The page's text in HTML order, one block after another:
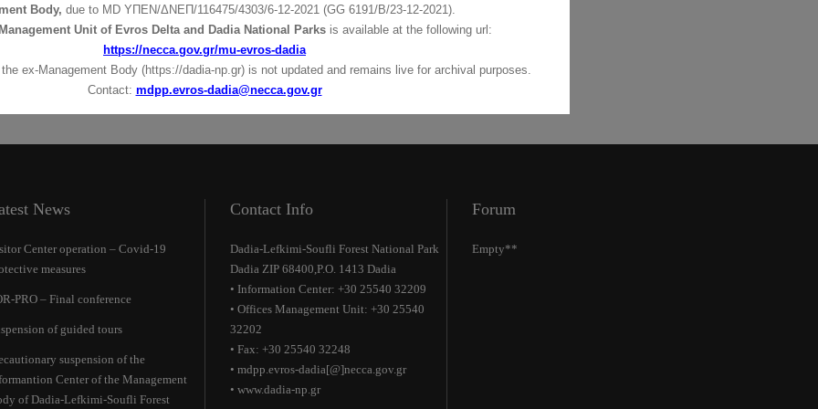
News
Center operation – Covid-19
measures
PRO – Final conference
of guided tours
suspension of the
Center of the Management
of Dadia-Lefkimi-Soufli Forest
Contact Info
Dadia-Lefkimi-Soufli Forest National Park
Dadia ZIP 68400,P.O. 1413 Dadia
• Information Center: +30 25540 32209
• Offices Management Unit: +30 25540
32202
• Fax: +30 25540 32248
• mdpp.evros-dadia[@]necca.gov.gr
• www.dadia-np.gr
Forum
Empty**
Body, due to MD ΥΠΕΝ/ΔΝΕΠ/116475/4303/6-12-2021 (GG 6191/Β/23-12-2021).
Management Unit of Evros Delta and Dadia National Parks is available at the following url:
https://necca.gov.gr/mu-evros-dadia
ex-Management Body (https://dadia-np.gr) is not updated and remains live for archival purposes.
Contact: mdpp.evros-dadia@necca.gov.gr